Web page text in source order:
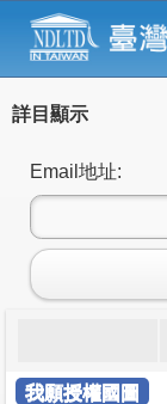
詳目顯示
Email地址:
我願授權國圖